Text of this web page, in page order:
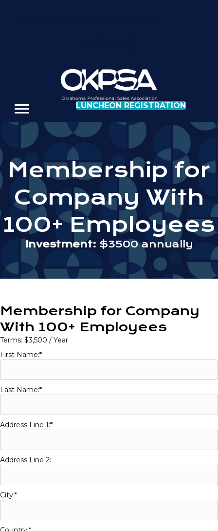
LUNCHEON REGISTRATION
Membership for
Company With
100+ Employees
Investment: $3500 annually
Membership for Company
With 100+ Employees
Terms: $3,500 / Year
First Name:*
Last Name:*
Address Line 1:*
Address Line 2:
City:*